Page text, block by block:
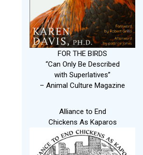
FOR THE BIRDS
“Can Only Be Described
with Superlatives”
– Animal Culture Magazine
Alliance to End
Chickens As Kaparos